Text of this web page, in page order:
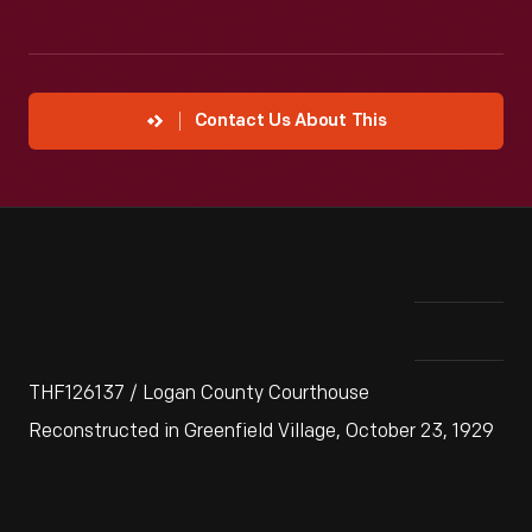
Contact Us About This
THF126137 / Logan County Courthouse
Reconstructed in Greenfield Village, October 23, 1929